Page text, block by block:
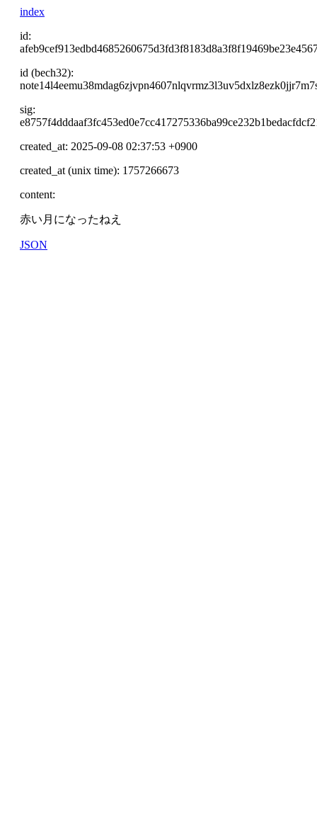
index
id:
id (bech32):
sig:
created_at: 2025-09-08 02:37:53 +0900
created_at (unix time): 1757266673
content:
赤い月になったねえ
JSON